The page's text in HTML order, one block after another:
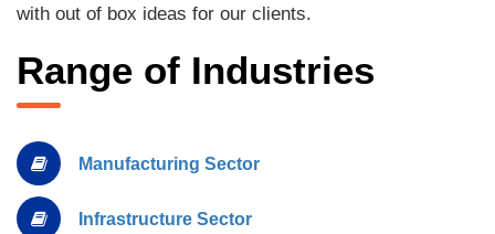
with out of box ideas for our clients.
Range of Industries
Manufacturing Sector
Infrastructure Sector